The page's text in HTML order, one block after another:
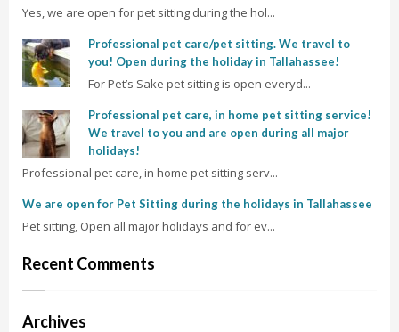
Yes, we are open for pet sitting during the hol...
Professional pet care/pet sitting. We travel to
you! Open during the holiday in Tallahassee!
For Pet’s Sake pet sitting is open everyd...
Professional pet care, in home pet sitting service!
We travel to you and are open during all major
holidays!
Professional pet care, in home pet sitting serv...
We are open for Pet Sitting during the holidays in Tallahassee
Pet sitting, Open all major holidays and for ev...
Recent Comments
Archives